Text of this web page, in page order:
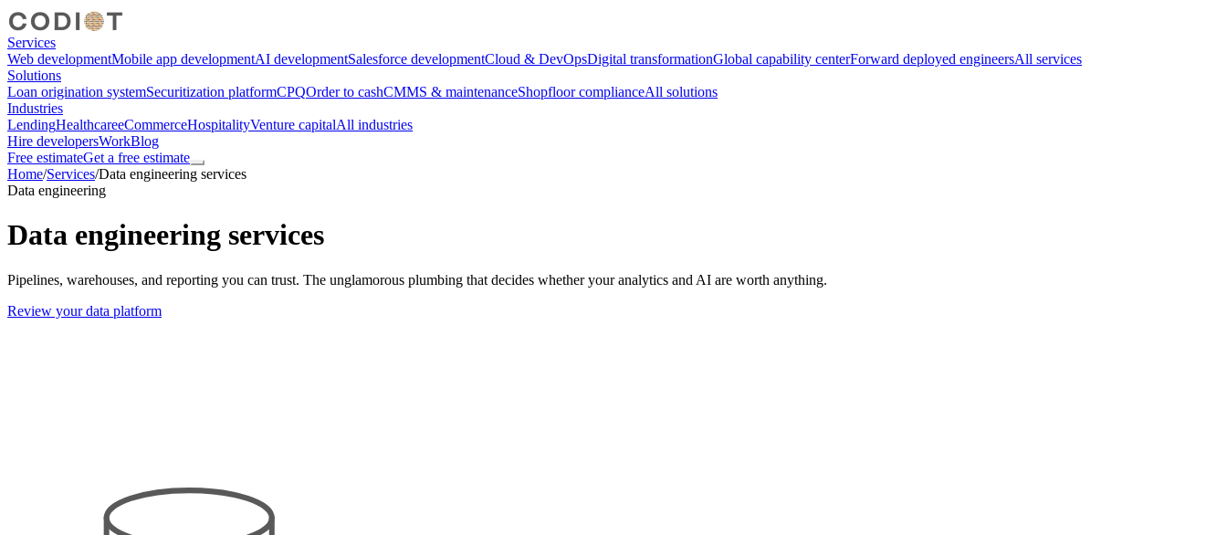
Services
Web developmentMobile app developmentAI developmentSalesforce developmentCloud & DevOpsDigital transformationGlobal capability centerForward deployed engineersAll services
Solutions
Loan origination systemSecuritization platformCPQOrder to cashCMMS & maintenanceShopfloor complianceAll solutions
Industries
LendingHealthcareeCommerceHospitalityVenture capitalAll industries
Hire developersWorkBlog
Free estimateGet a free estimate
Home/Services/Data engineering services
Data engineering
Data engineering services
Pipelines, warehouses, and reporting you can trust. The unglamorous plumbing that decides whether your analytics and AI are worth anything.
Review your data platform